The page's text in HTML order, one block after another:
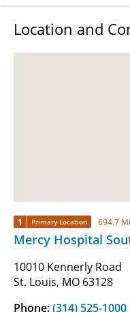
Location and
1 Primary Location 694.7
Mercy Hospital
10010 Kennerly Road
St. Louis, MO 63128
Phone:(314) 525-1000